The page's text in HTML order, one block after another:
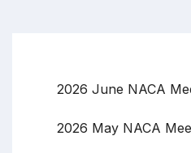
2026 June NACA
2026 May NACA